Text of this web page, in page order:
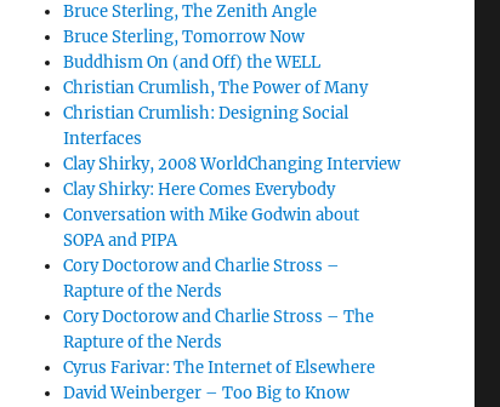
Bruce Sterling, The Zenith Angle
Bruce Sterling, Tomorrow Now
Buddhism On (and Off) the WELL
Christian Crumlish, The Power of Many
Christian Crumlish: Designing Social
Interfaces
Clay Shirky, 2008 WorldChanging Interview
Clay Shirky: Here Comes Everybody
Conversation with Mike Godwin about
SOPA and PIPA
Cory Doctorow and Charlie Stross –
Rapture of the Nerds
Cory Doctorow and Charlie Stross – The
Rapture of the Nerds
Cyrus Farivar: The Internet of Elsewhere
David Weinberger – Too Big to Know